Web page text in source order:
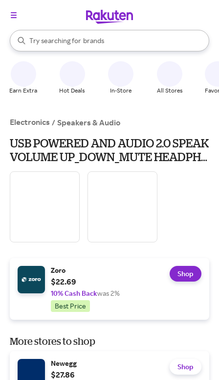
Search Rakuten
Try searching for
stores
brands
groceries
When autocomplete results are available, use the up and down
Earn Extra Hot Deals In-Store All Stores
Electronics / Speakers & Audio
USB POWERED AND AUDIO 2.0 SPEAK
VOLUME UP_DOWN_MUTE HEADPH
JCK
Zoro
$22.69
10% Cash Backwas 2%
Best Price
Shop
More stores to shop
Newegg
$27.86
Shop